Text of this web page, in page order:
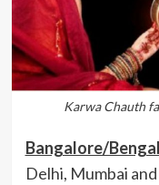
Karwa Chauth
Bangalore/
Delhi, Mumbai